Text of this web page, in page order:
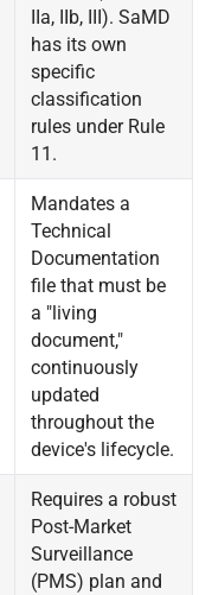
IIa, IIb, III). SaMD
has its own
specific
classification
rules under Rule
11.
Mandates a
Technical
Documentation
file that must be
a "living
document,"
continuously
updated
throughout the
device's lifecycle.
Requires a robust
Post-Market
Surveillance
(PMS) plan and